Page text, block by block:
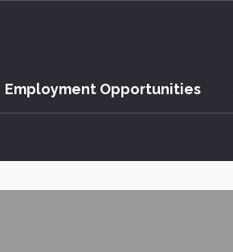
Employment Opportunities